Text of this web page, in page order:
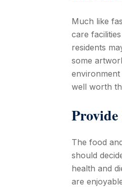
Much like
care
residents
some
well worth
The food
should
health and
are